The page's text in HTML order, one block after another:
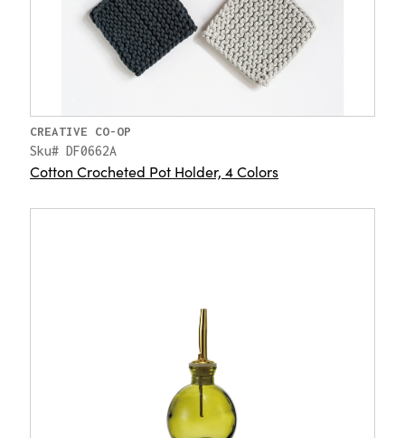
CREATIVE CO-OP
Sku# DF0662A
Cotton Crocheted Pot Holder, 4 Colors